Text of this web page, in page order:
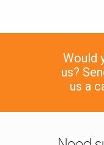
Would
us?
us a